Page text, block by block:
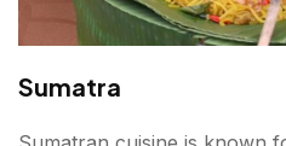
Sumatra